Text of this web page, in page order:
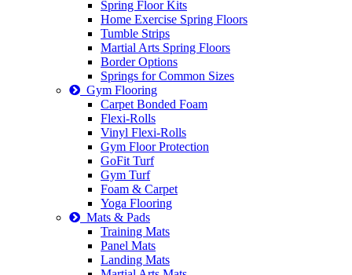
Spring Floor Kits
Home Exercise Spring Floors
Tumble Strips
Martial Arts Spring Floors
Border Options
Springs for Common Sizes
Gym Flooring
Carpet Bonded Foam
Flexi-Rolls
Vinyl Flexi-Rolls
Gym Floor Protection
GoFit Turf
Gym Turf
Foam & Carpet
Yoga Flooring
Mats & Pads
Training Mats
Panel Mats
Landing Mats